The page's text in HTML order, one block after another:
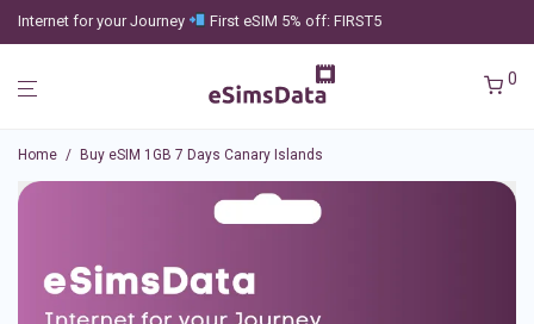
Internet for your Journey First eSIM 5% off: FIRST5
0
Home / Buy eSIM 1GB 7 Days Canary Islands